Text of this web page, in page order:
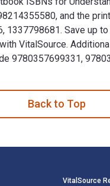
and the
1337798681. Save up
VitalSource.
9780357699331,
Back to Top
VitalSource